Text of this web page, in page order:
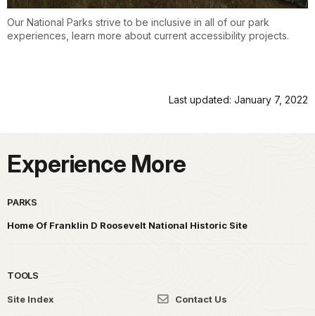
Our National Parks strive to be inclusive in all of our park
experiences, learn more about current accessibility projects.
Last updated: January 7, 2022
Experience More
PARKS
Home Of Franklin D Roosevelt National Historic Site
TOOLS
Site Index Contact Us